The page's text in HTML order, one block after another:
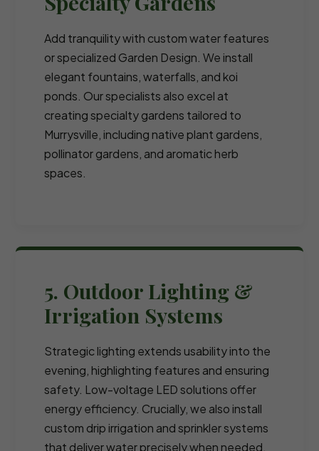
Add tranquility with custom water features
or specialized Garden Design. We install
elegant fountains, waterfalls, and koi
ponds. Our specialists also excel at
creating specialty gardens tailored to
Murrysville, including native plant gardens,
pollinator gardens, and aromatic herb
spaces.
5. Outdoor Lighting &
Irrigation Systems
Strategic lighting extends usability into the
evening, highlighting features and ensuring
safety. Low-voltage LED solutions offer
energy efficiency. Crucially, we also install
custom drip irrigation and sprinkler systems
that deliver water precisely when needed,